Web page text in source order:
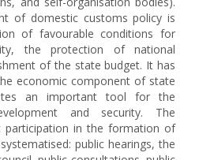
of domestic customs policy is
of favourable conditions for
the protection of national
of the state budget. It has
economic component of state
an important tool for the
and security. The
in the formation of
public hearings, the